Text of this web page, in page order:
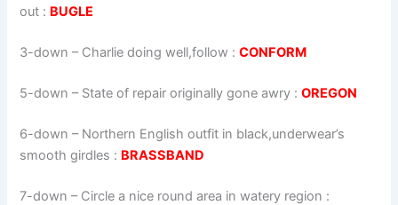
out : BUGLE
3-down – Charlie doing well,follow :CONFORM
5-down – State of repair originally gone awry :OREGON
6-down – Northern English outfit in black,underwear’s
smooth girdles : BRASSBAND
7-down – Circle a nice round area in watery region :